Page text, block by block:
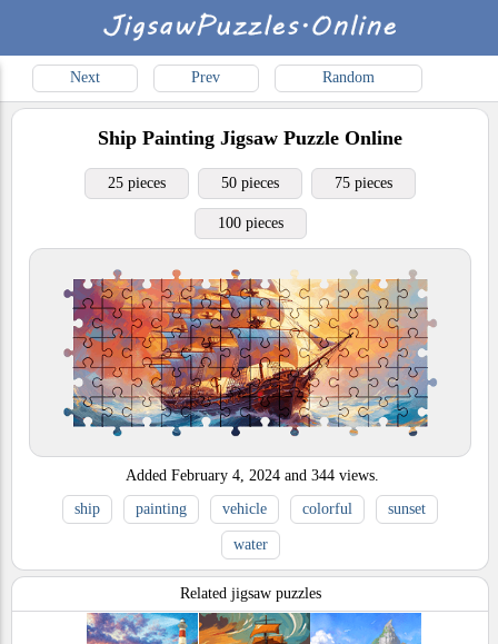
Next Prev Random
Ship Painting Jigsaw Puzzle Online
25 pieces 50 pieces 75 pieces
100 pieces
Added February 4, 2024 and 344 views.
ship
painting vehicle colorful sunset
water
Related jigsaw puzzles